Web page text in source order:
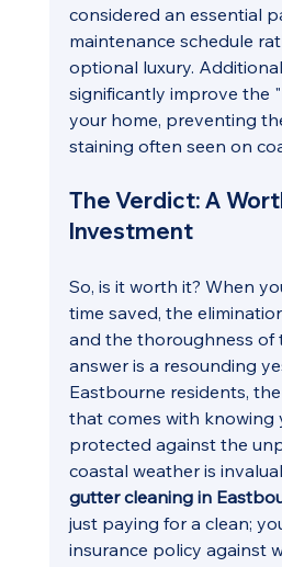
considered an essential
maintenance schedule
optional luxury.
significantly improve the
your home, preventing
staining often seen on
The Verdict: A
Investment
So, is it worth it? When
time saved, the
and the thoroughness of
answer is a resounding
Eastbourne residents,
that comes with knowing
protected against the
coastal weather is
gutter cleaning in
just paying for a clean;
insurance policy against